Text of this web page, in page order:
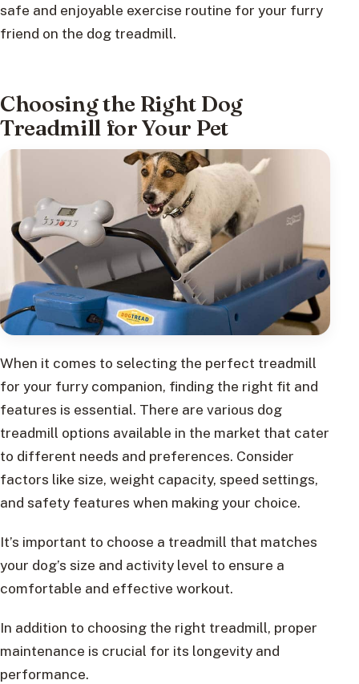
safe and enjoyable exercise routine for your furry
friend on the dog treadmill.
Choosing the Right Dog
Treadmill for Your Pet
When it comes to selecting the perfect treadmill
for your furry companion, finding the right fit and
features is essential. There are various dog
treadmill options available in the market that cater
to different needs and preferences. Consider
factors like size, weight capacity, speed settings,
and safety features when making your choice.
It’s important to choose a treadmill that matches
your dog’s size and activity level to ensure a
comfortable and effective workout.
In addition to choosing the right treadmill, proper
maintenance is crucial for its longevity and
performance.